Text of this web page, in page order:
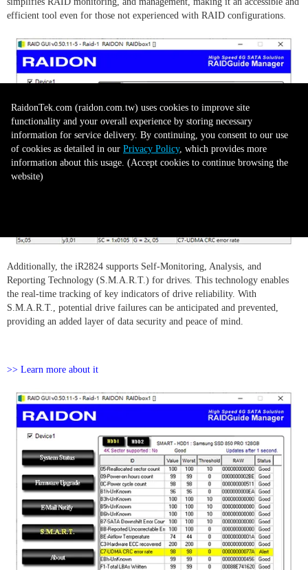
efficient tool even for those not experienced with RAID configurations.
Additionally, the iR2824 supports Self-Monitoring, Analysis, and
Reporting Technology (S.M.A.R.T.) for drives. This technology enables
the real-time tracking of key indicators of drive reliability. With
S.M.A.R.T., potential drive failures can be anticipated and prevented,
providing an added layer of data security and peace of mind.
>> Learn more about it
RaidonTek.com (raidon.com.tw) uses cookies to improve site
functionality and your overall experience by storing necessary
information for service delivery. By continuing, you consent to our use
of cookies as detailed in our Privacy Policy, which provides more
information about this usage. (Accept cookies to continue browsing the
website)